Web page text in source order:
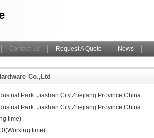
Contact Us Request A Quote
News
Co.,Ltd
Park ,Jiashan City,Zhejiang Province,China
Park ,Jiashan City,Zhejiang Province,China
time)
time)